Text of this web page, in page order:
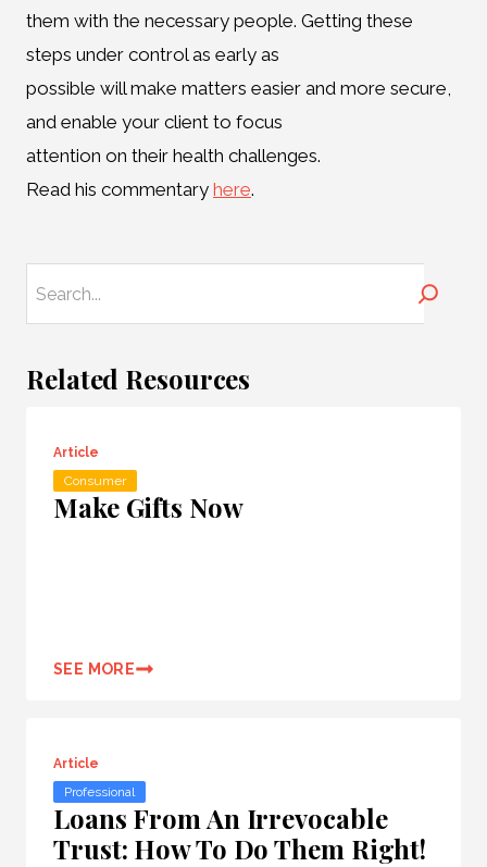
them with the necessary people. Getting these
steps under control as early as
possible will make matters easier and more secure,
and enable your client to focus
attention on their health challenges.
Read his commentary here.
Related Resources
Article
Consumer
Make Gifts Now
SEE MORE
Article
Professional
Loans From An Irrevocable
Trust: How To Do Them Right!